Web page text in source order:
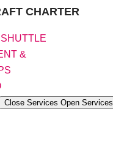
CHARTER
&
Close Services Open Services